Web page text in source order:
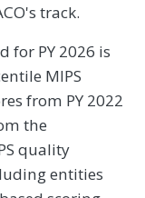
track.
for PY 2026 is
MIPS
from PY 2022
the
quality
entities